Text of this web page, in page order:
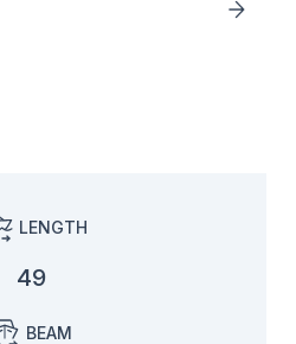
LENGTH
49
BEAM